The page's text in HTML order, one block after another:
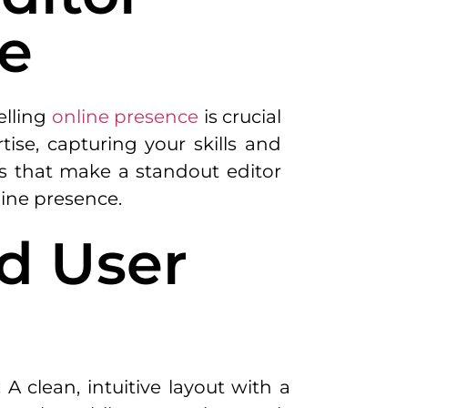
online presence is crucial
capturing your skills and
that make a standout editor
presence.
User
clean, intuitive layout with a